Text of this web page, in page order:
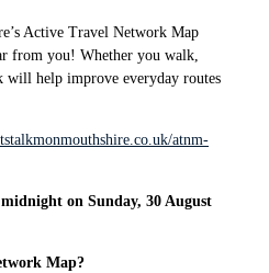
Active Travel Network Map
from you! Whether you walk,
will help improve everyday routes
atnm-
on Sunday, 30 August
Map?